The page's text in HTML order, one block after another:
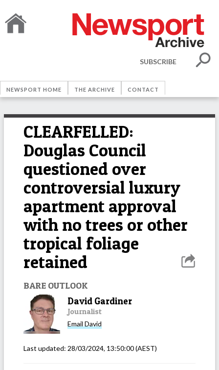
SUBSCRIBE
NEWSPORT HOME THE ARCHIVE CONTACT
CLEARFELLED:
Douglas Council
questioned over
controversial luxury
apartment approval
with no trees or other
tropical foliage
retained
BARE OUTLOOK
David Gardiner
Journalist
Email David
Last updated: 28/03/2024, 13:50:00(AEST)